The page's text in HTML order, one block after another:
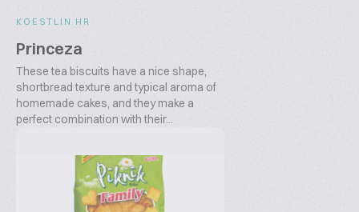
KOESTLIN HR
Princeza
These tea biscuits have a nice shape,
shortbread texture and typical aroma of
homemade cakes, and they make a
perfect combination with their...